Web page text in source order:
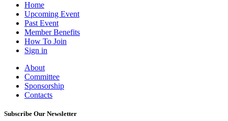
Home
Upcoming Event
Past Event
Member Benefits
How To Join
Sign in
About
Committee
Sponsorship
Contacts
Subscribe Our Newsletter